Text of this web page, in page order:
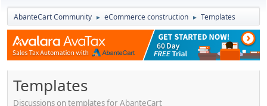
AbanteCart Community ► eCommerce construction ► Templates
Templates
Discussions on templates for AbanteCart